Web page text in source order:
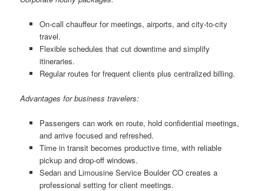
On-call chauffeur for meetings, airports, and city-to-city
travel.
Flexible schedules that cut downtime and simplify
itineraries.
Regular routes for frequent clients plus centralized billing.
Advantages for business travelers:
Passengers can work en route, hold confidential meetings,
and arrive focused and refreshed.
Time in transit becomes productive time, with reliable
pickup and drop-off windows.
Sedan and Limousine Service Boulder CO creates a
professional setting for client meetings.